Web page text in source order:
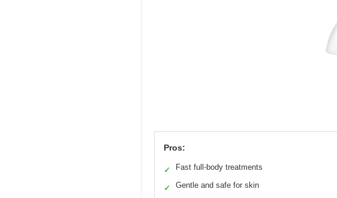
Pros:
✓ Fast full-body treatments
✓ Gentle and safe for skin